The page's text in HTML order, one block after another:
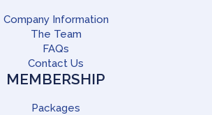
Company Information
The Team
FAQs
Contact Us
MEMBERSHIP
Packages